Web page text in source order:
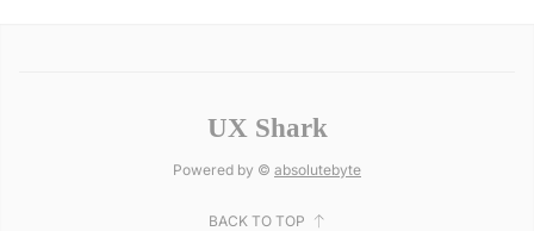
UX Shark
Powered by © absolutebyte
BACK TO TOP